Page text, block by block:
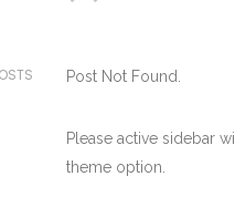
Post Not Found.
Please active sidebar
theme option.